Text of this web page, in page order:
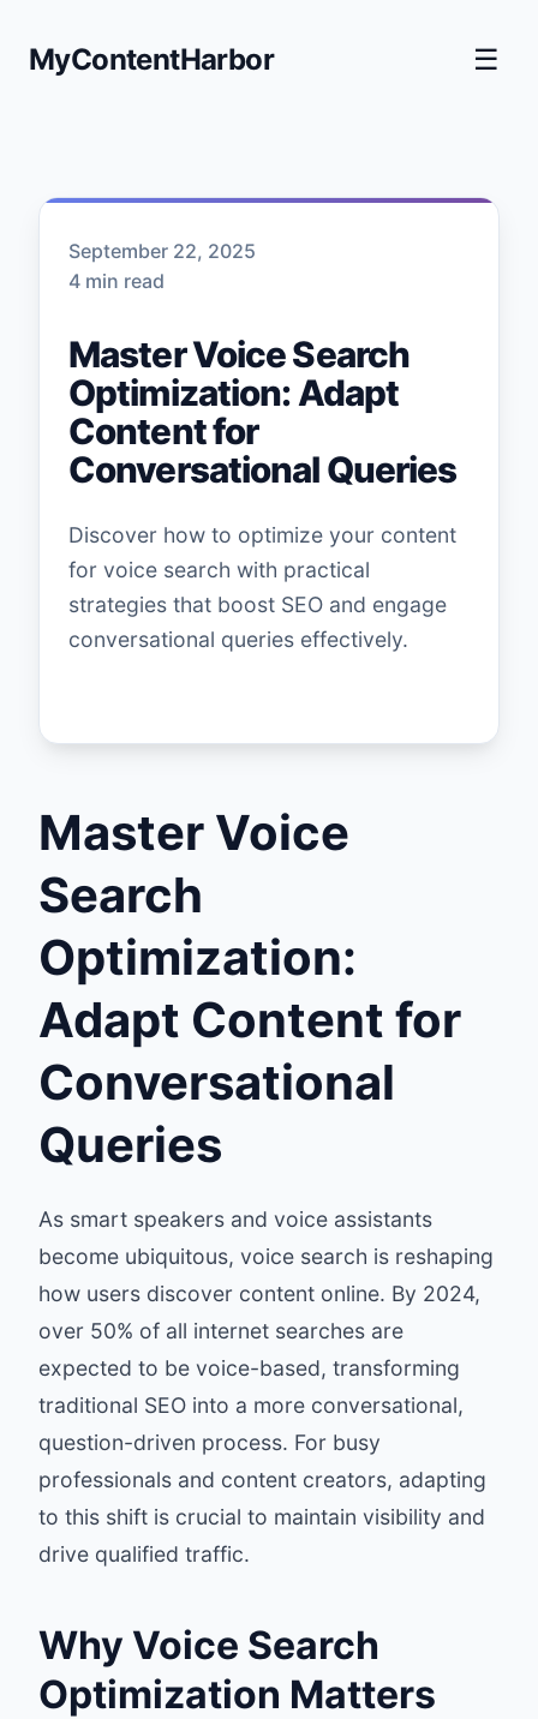
MyContentHarbor ☰
September 22, 2025
4 min read
Master Voice Search
Optimization: Adapt
Content for
Conversational Queries
Discover how to optimize your content
for voice search with practical
strategies that boost SEO and engage
conversational queries effectively.
Master Voice
Search
Optimization:
Adapt Content for
Conversational
Queries
As smart speakers and voice assistants
become ubiquitous, voice search is reshaping
how users discover content online. By 2024,
over 50% of all internet searches are
expected to be voice-based, transforming
traditional SEO into a more conversational,
question-driven process. For busy
professionals and content creators, adapting
to this shift is crucial to maintain visibility and
drive qualified traffic.
Why Voice Search
Optimization Matters